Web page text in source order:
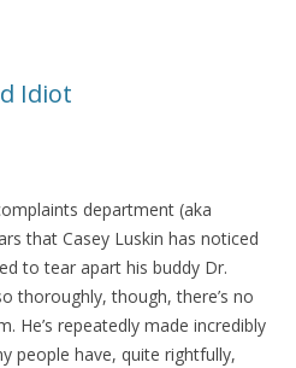
Idiot
department (aka
that Casey Luskin has noticed
to tear apart his buddy Dr.
thoroughly, though, there’s no
He’s repeatedly made incredibly
people have, quite rightfully,